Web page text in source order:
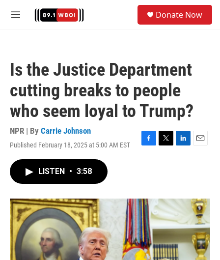
M
Donate Now
Is the Justice Department
cutting breaks to people
who seem loyal to Trump?
NPR | By Carrie Johnson
Published February 18, 2025 at 5:00 AM EST
F
o
k
T
r
L
I
E
LISTEN • 3:58